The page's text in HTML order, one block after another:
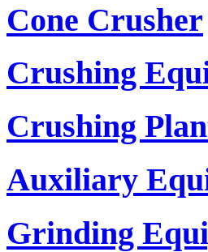
Cone Crusher
Crushing
Crushing
Auxiliary
Grinding